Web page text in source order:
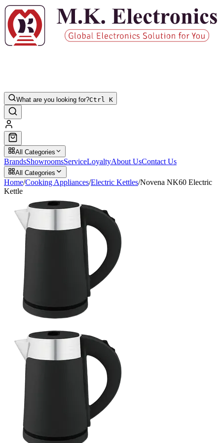
What are you looking for?Ctrl K
All Categories
BrandsShowroomsServiceLoyaltyAbout UsContact Us
All Categories
Home/Cooking Appliances/Electric Kettles/Novena NK60 Electric
Kettle